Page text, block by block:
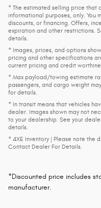
* The estimated selling price
informational purposes, only. You
discounts, or financing. Offers,
expiration and other restrictions.
details.
* Images, prices, and options
pricing and other specifications
current pricing and credit
* Max payload/towing estimate
passengers, and cargo weight
for details.
* In transit means that vehicles
dealer. Images shown may not
to your dealership. See your
details.
* 4XE Inventory | Please note the
Contact Dealer For Details.
*Discounted price includes
manufacturer.